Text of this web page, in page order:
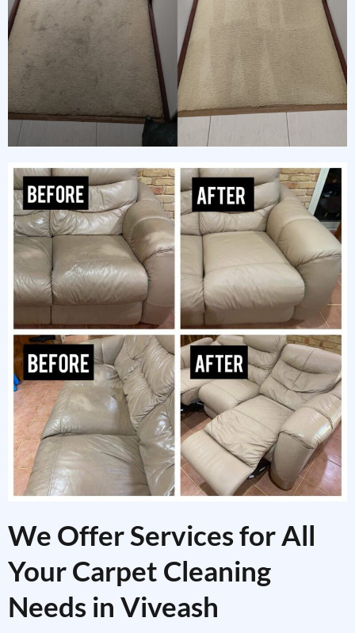
We Offer Services for All
Your Carpet Cleaning
Needs in Viveash